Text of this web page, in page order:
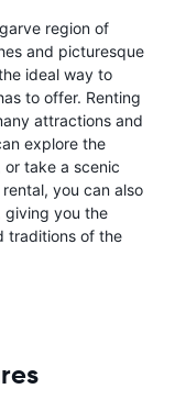
region of
and picturesque
ideal way to
to offer. Renting
attractions and
explore the
take a scenic
you can also
giving you the
traditions of the